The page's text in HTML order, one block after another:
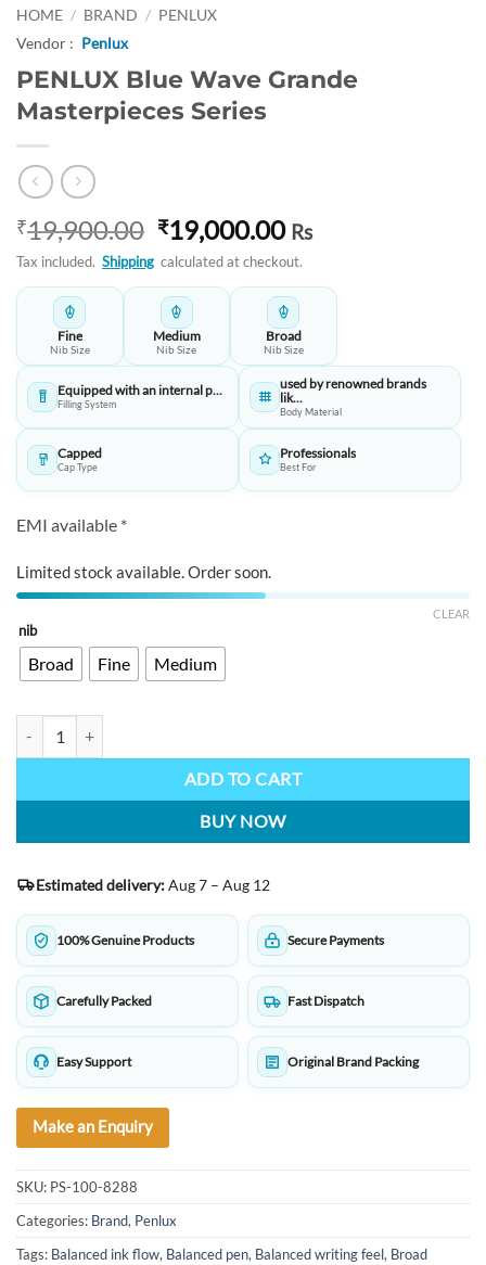
HOME / BRAND / PENLUX
Vendor : Penlux
PENLUX Blue Wave Grande
Masterpieces Series
₹19,900.00 Original
price
was:
₹19,900.00.
₹19,000.00Current
price
is:
₹19,000.00.
Rs
Tax included. Shipping calculated at checkout.
Fine
Nib Size
Medium
Nib Size
Broad
Nib Size
Equipped with an internal p...
Filling System
used by renowned brands
lik...
Body Material
Capped
Cap Type
Professionals
Best For
EMI available *
Limited stock available. Order soon.
nib
Broad Fine Medium
CLEAR
ADD TO CART
BUY NOW
Estimated delivery:Aug 7 – Aug 12
100% Genuine Products Secure Payments
Carefully Packed Fast Dispatch
Easy Support Original Brand Packing
Make an Enquiry
SKU: PS-100-8288
Categories: Brand, Penlux
Tags: Balanced ink flow, Balanced pen, Balanced writing feel, Broad